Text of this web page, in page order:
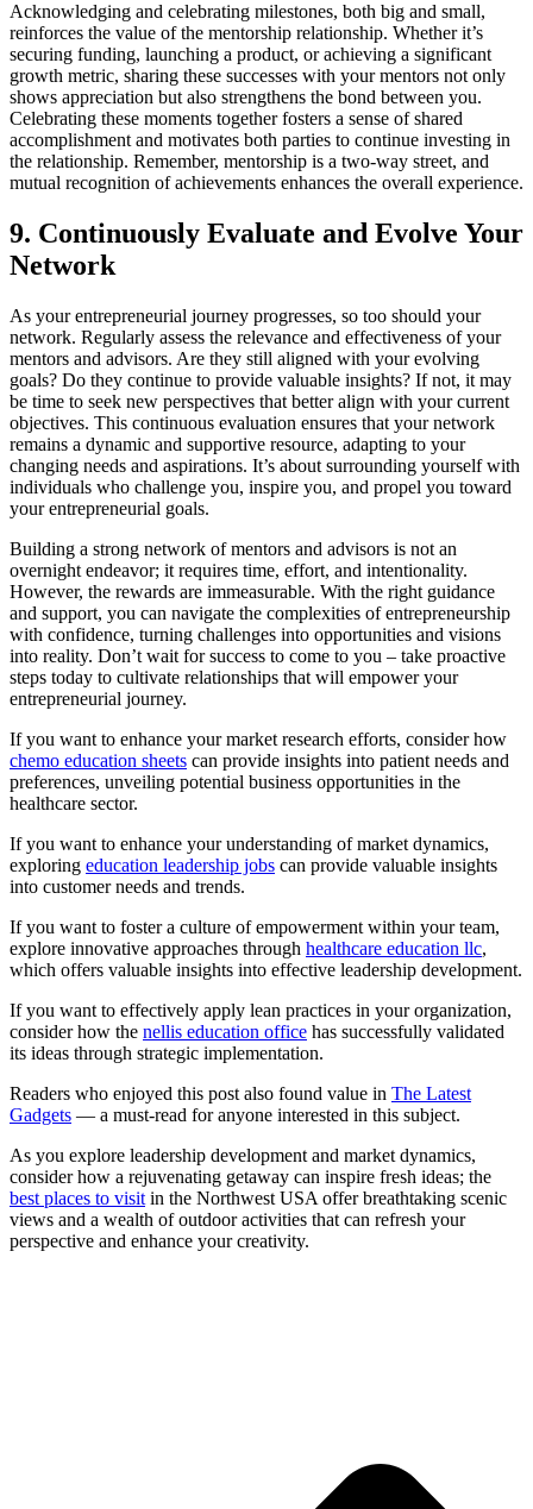
Acknowledging and celebrating milestones, both big and small,
reinforces the value of the mentorship relationship. Whether it’s
securing funding, launching a product, or achieving a significant
growth metric, sharing these successes with your mentors not only
shows appreciation but also strengthens the bond between you.
Celebrating these moments together fosters a sense of shared
accomplishment and motivates both parties to continue investing in
the relationship. Remember, mentorship is a two-way street, and
mutual recognition of achievements enhances the overall experience.
9. Continuously Evaluate and Evolve Your
Network
As your entrepreneurial journey progresses, so too should your
network. Regularly assess the relevance and effectiveness of your
mentors and advisors. Are they still aligned with your evolving
goals? Do they continue to provide valuable insights? If not, it may
be time to seek new perspectives that better align with your current
objectives. This continuous evaluation ensures that your network
remains a dynamic and supportive resource, adapting to your
changing needs and aspirations. It’s about surrounding yourself with
individuals who challenge you, inspire you, and propel you toward
your entrepreneurial goals.
Building a strong network of mentors and advisors is not an
overnight endeavor; it requires time, effort, and intentionality.
However, the rewards are immeasurable. With the right guidance
and support, you can navigate the complexities of entrepreneurship
with confidence, turning challenges into opportunities and visions
into reality. Don’t wait for success to come to you – take proactive
steps today to cultivate relationships that will empower your
entrepreneurial journey.
If you want to enhance your market research efforts, consider how
chemo education sheets can provide insights into patient needs and
preferences, unveiling potential business opportunities in the
healthcare sector.
If you want to enhance your understanding of market dynamics,
exploring education leadership jobs can provide valuable insights
into customer needs and trends.
If you want to foster a culture of empowerment within your team,
explore innovative approaches through healthcare education llc,
which offers valuable insights into effective leadership development.
If you want to effectively apply lean practices in your organization,
consider how the nellis education office has successfully validated
its ideas through strategic implementation.
Readers who enjoyed this post also found value in The Latest
Gadgets — a must-read for anyone interested in this subject.
As you explore leadership development and market dynamics,
consider how a rejuvenating getaway can inspire fresh ideas; the
best places to visit in the Northwest USA offer breathtaking scenic
views and a wealth of outdoor activities that can refresh your
perspective and enhance your creativity.